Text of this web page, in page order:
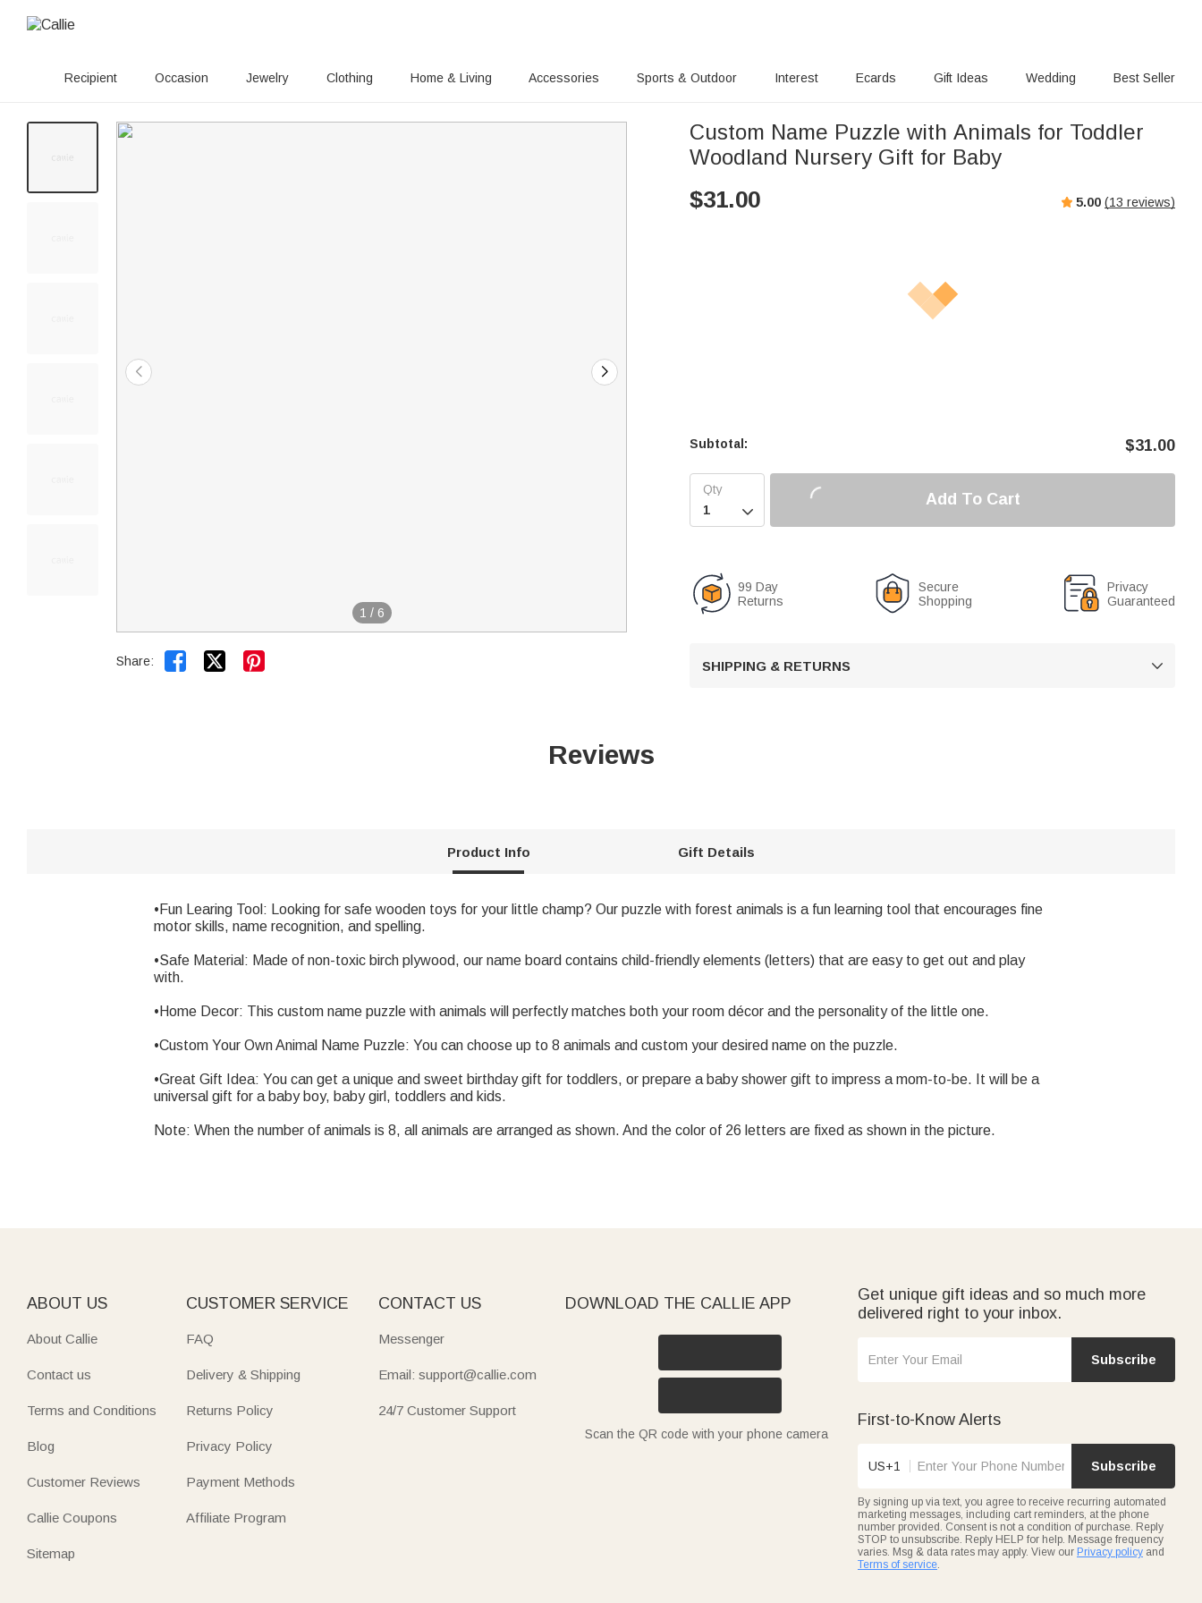
Recipient Occasion Jewelry Clothing Home & Living Accessories Sports & Outdoor Interest Ecards Gift Ideas Wedding Best Seller
1 / 6
Share:  
Custom Name Puzzle with Animals for Toddler
Woodland Nursery Gift for Baby
$31.00 5.00 (13 reviews)
Subtotal: $31.00

Add To Cart
99 Day
Returns
Secure
Shopping
Privacy
Guaranteed
SHIPPING & RETURNS 
Reviews
Product Info Gift Details
•Fun Learing Tool: Looking for safe wooden toys for your little champ? Our puzzle with forest animals is a fun learning tool that encourages fine
motor skills, name recognition, and spelling.
•Safe Material: Made of non-toxic birch plywood, our name board contains child-friendly elements (letters) that are easy to get out and play
with.
•Home Decor: This custom name puzzle with animals will perfectly matches both your room décor and the personality of the little one.
•Custom Your Own Animal Name Puzzle: You can choose up to 8 animals and custom your desired name on the puzzle.
•Great Gift Idea: You can get a unique and sweet birthday gift for toddlers, or prepare a baby shower gift to impress a mom-to-be. It will be a
universal gift for a baby boy, baby girl, toddlers and kids.
Note: When the number of animals is 8, all animals are arranged as shown. And the color of 26 letters are fixed as shown in the picture.
ABOUT US
About Callie
Contact us
Terms and Conditions
Blog
Customer Reviews
Callie Coupons
Sitemap
CUSTOMER SERVICE
FAQ
Delivery & Shipping
Returns Policy
Privacy Policy
Payment Methods
Affiliate Program
CONTACT US
Messenger
Email: support@callie.com
24/7 Customer Support
DOWNLOAD THE CALLIE APP
Scan the QR code with your phone camera
Get unique gift ideas and so much more
delivered right to your inbox.
Subscribe
First-to-Know Alerts
US+1 Subscribe
By signing up via text, you agree to receive recurring automated
marketing messages, including cart reminders, at the phone
number provided. Consent is not a condition of purchase. Reply
STOP to unsubscribe. Reply HELP for help. Message frequency
varies. Msg & data rates may apply. View our Privacy policy and
Terms of service